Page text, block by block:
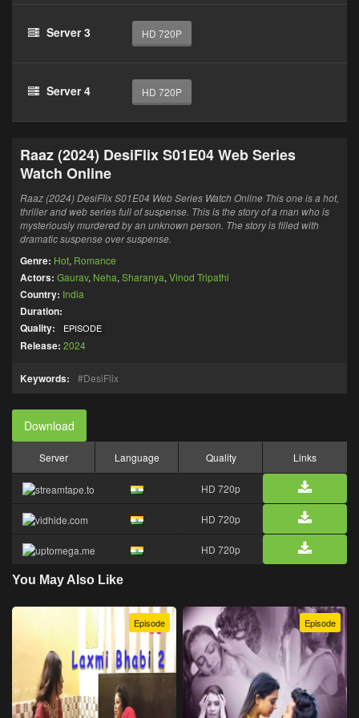
Server 3 HD 720P
Server 4 HD 720P
Raaz (2024) DesiFlix S01E04 Web Series
Watch Online
Raaz (2024) DesiFlix S01E04 Web Series Watch Online This one is a hot,
thriller and web series full of suspense. This is the story of a man who is
mysteriously murdered by an unknown person. The story is filled with
dramatic suspense over suspense.
Genre: Hot, Romance
Actors: Gaurav, Neha, Sharanya, Vinod Tripathi
Country: India
Duration:
Quality:
EPISODE
Release: 2024
Keywords: DesiFlix
Download
Server Language Quality Links
HD 720p
HD 720p
HD 720p
You May Also Like
Episode Episode